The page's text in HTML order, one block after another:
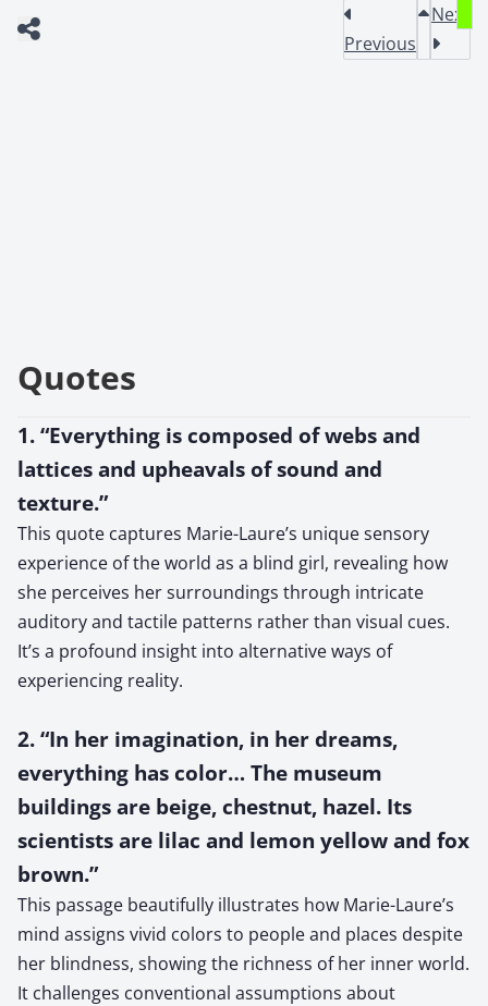
Previous
Next
Quotes
1. “Everything is composed of webs and
lattices and upheavals of sound and
texture.”
This quote captures Marie-Laure’s unique sensory
experience of the world as a blind girl, revealing how
she perceives her surroundings through intricate
auditory and tactile patterns rather than visual cues.
It’s a profound insight into alternative ways of
experiencing reality.
2. “In her imagination, in her dreams,
everything has color… The museum
buildings are beige, chestnut, hazel. Its
scientists are lilac and lemon yellow and fox
brown.”
This passage beautifully illustrates how Marie-Laure’s
mind assigns vivid colors to people and places despite
her blindness, showing the richness of her inner world.
It challenges conventional assumptions about